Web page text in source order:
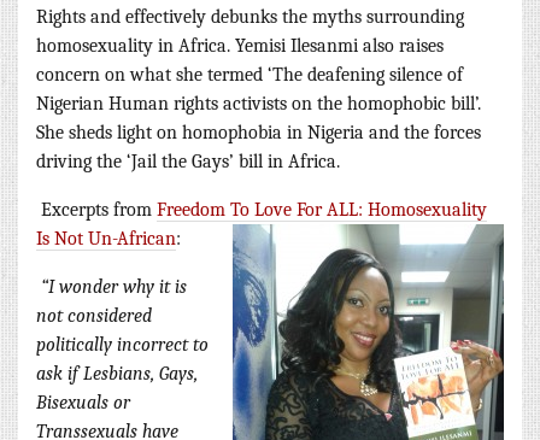
Rights and effectively debunks the myths surrounding
homosexuality in Africa. Yemisi Ilesanmi also raises
concern on what she termed ‘The deafening silence of
Nigerian Human rights activists on the homophobic bill’.
She sheds light on homophobia in Nigeria and the forces
driving the ‘Jail the Gays’ bill in Africa.
Excerpts from Freedom To Love For ALL: Homosexuality
Is Not Un-African:
“I wonder why it is
not considered
politically incorrect to
ask if Lesbians, Gays,
Bisexuals or
Transsexuals have